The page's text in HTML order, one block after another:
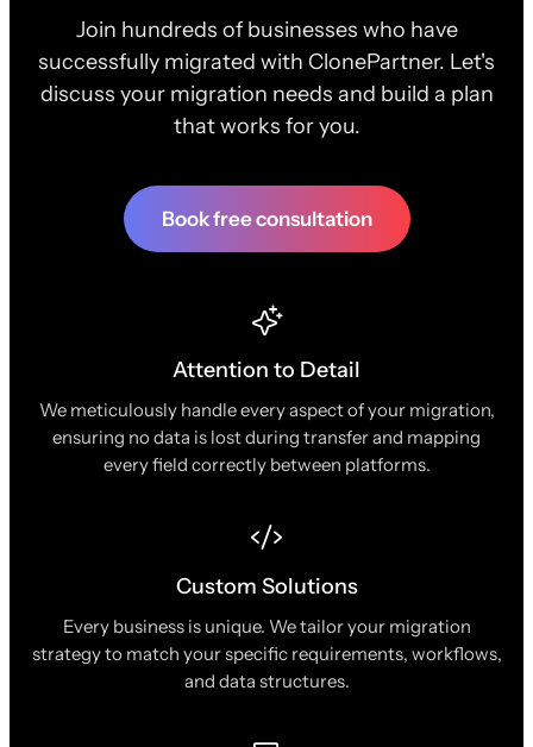
Join hundreds of businesses who have
successfully migrated with ClonePartner. Let's
discuss your migration needs and build a plan
that works for you.
Book free consultation
Attention to Detail
We meticulously handle every aspect of your migration,
ensuring no data is lost during transfer and mapping
every field correctly between platforms.
Custom Solutions
Every business is unique. We tailor your migration
strategy to match your specific requirements, workflows,
and data structures.